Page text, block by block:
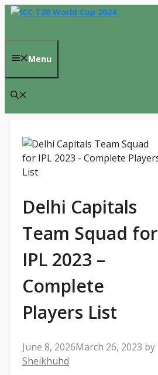
Skip
content
Menu
Delhi Capitals
Team Squad for
IPL 2023 –
Complete
Players List
June 8, 2026March 26, 2023 by
Sheikhuhd